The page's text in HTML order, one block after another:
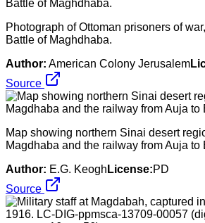
Photograph of Ottoman prisoners of
Battle of Maghdhaba.
Author: American Colony Jerusalem
Source
Map showing northern Sinai desert
Magdhaba and the railway from Auja to
Author: E.G. Keogh License:PD
Source